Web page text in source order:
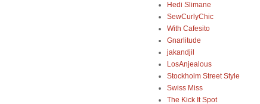
Hedi Slimane
SewCurlyChic
With Cafesito
Gnarlitude
jakandjil
LosAnjealous
Stockholm Street Style
Swiss Miss
The Kick It Spot